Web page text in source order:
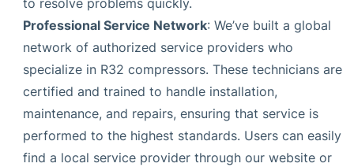
Professional Service Network: We’ve built a global
network of authorized service providers who
specialize in R32 compressors. These technicians are
certified and trained to handle installation,
maintenance, and repairs, ensuring that service is
performed to the highest standards. Users can easily
find a local service provider through our website or